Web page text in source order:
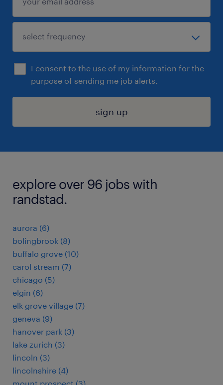
I consent to the use of my information for the
purpose of sending me job alerts.
sign up
explore over 96 jobs with
randstad.
aurora (6)
bolingbrook (8)
buffalo grove (10)
carol stream (7)
chicago (5)
elgin (6)
elk grove village (7)
geneva (9)
hanover park (3)
lake zurich (3)
lincoln (3)
lincolnshire (4)